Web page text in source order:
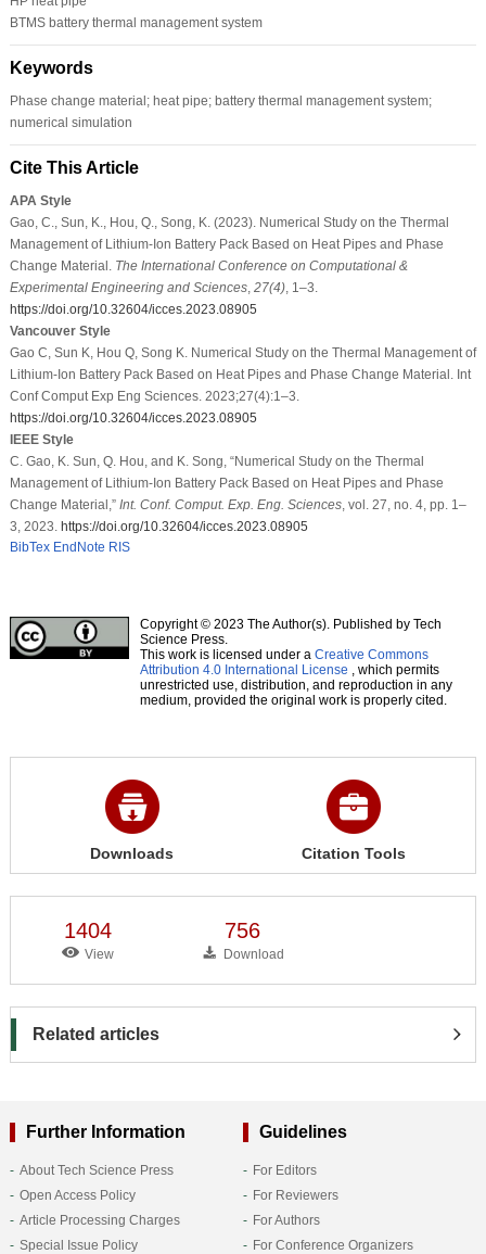
BTMS battery thermal management system
Keywords
Phase change material; heat pipe; battery thermal management system;
numerical simulation
Cite This Article
APA Style
Gao, C., Sun, K., Hou, Q., Song, K. (2023). Numerical Study on the Thermal
Management of Lithium-Ion Battery Pack Based on Heat Pipes and Phase
Change Material. The International Conference on Computational &
Experimental Engineering and Sciences, 27(4), 1–3.
https://doi.org/10.32604/icces.2023.08905
Vancouver Style
Gao C, Sun K, Hou Q, Song K. Numerical Study on the Thermal Management of
Lithium-Ion Battery Pack Based on Heat Pipes and Phase Change Material. Int
Conf Comput Exp Eng Sciences. 2023;27(4):1–3.
https://doi.org/10.32604/icces.2023.08905
IEEE Style
C. Gao, K. Sun, Q. Hou, and K. Song, “Numerical Study on the Thermal
Management of Lithium-Ion Battery Pack Based on Heat Pipes and Phase
Change Material,” Int. Conf. Comput. Exp. Eng. Sciences, vol. 27, no. 4, pp. 1–
3, 2023. https://doi.org/10.32604/icces.2023.08905
BibTex EndNote RIS
Copyright © 2023 The Author(s). Published by Tech
Science Press.
This work is licensed under a Creative Commons
Attribution 4.0 International License , which permits
unrestricted use, distribution, and reproduction in any
medium, provided the original work is properly cited.
Downloads Citation Tools
1404
View
756
Download
Related articles
Further Information
About Tech Science Press
Open Access Policy
Article Processing Charges
Special Issue Policy
Guidelines
For Editors
For Reviewers
For Authors
For Conference Organizers